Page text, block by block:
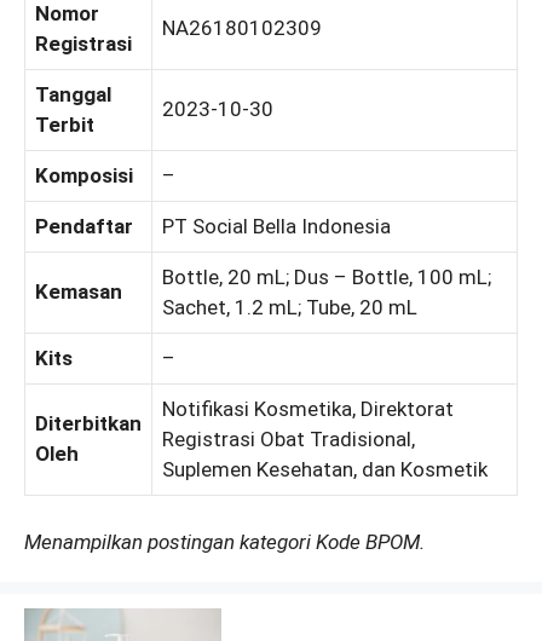
Nomor
Registrasi
NA26180102309
Tanggal
Terbit
2023-10-30
Komposisi –
Pendaftar PT Social Bella Indonesia
Kemasan
Bottle, 20 mL; Dus – Bottle, 100 mL;
Sachet, 1.2 mL; Tube, 20 mL
Kits –
Diterbitkan
Oleh
Notifikasi Kosmetika, Direktorat
Registrasi Obat Tradisional,
Suplemen Kesehatan, dan Kosmetik
Menampilkan postingan kategori Kode BPOM.